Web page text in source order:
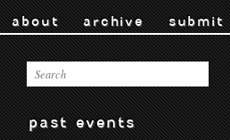
about archive submit
past events